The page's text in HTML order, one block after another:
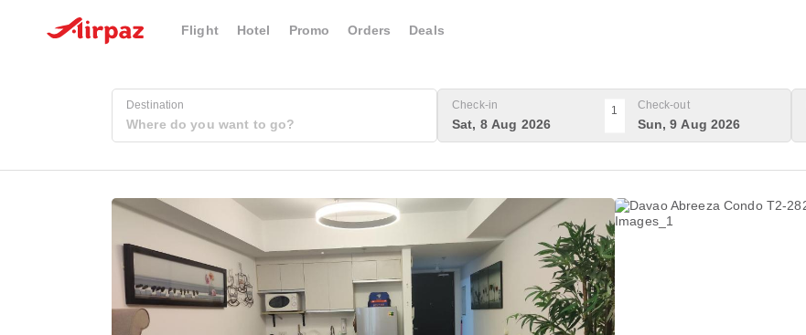
Flight Hotel Promo Orders Deals
Destination Check-in
Sat, 8 Aug 2026
1 Check-out
Sun, 9 Aug 2026